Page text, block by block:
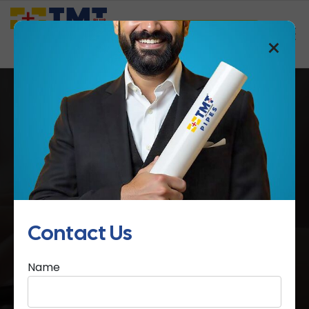
Saathi Samreedhi
Contact Us
×
Contact Us
Name